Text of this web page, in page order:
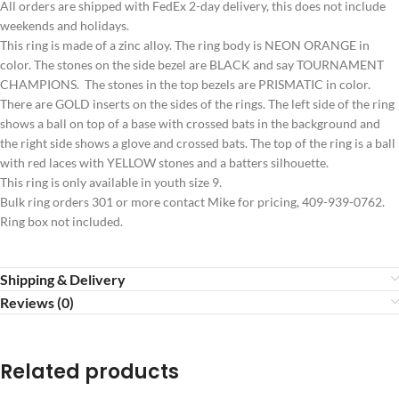
All orders are shipped with FedEx 2-day delivery, this does not include
weekends and holidays.
This ring is made of a zinc alloy. The ring body is NEON ORANGE in
color. The stones on the side bezel are BLACK and say TOURNAMENT
CHAMPIONS. The stones in the top bezels are PRISMATIC in color.
There are GOLD inserts on the sides of the rings. The left side of the ring
shows a ball on top of a base with crossed bats in the background and
the right side shows a glove and crossed bats. The top of the ring is a ball
with red laces with YELLOW stones and a batters silhouette.
This ring is only available in youth size 9.
Bulk ring orders 301 or more contact Mike for pricing, 409-939-0762.
Ring box not included.
Shipping & Delivery
Reviews (0)
Related products